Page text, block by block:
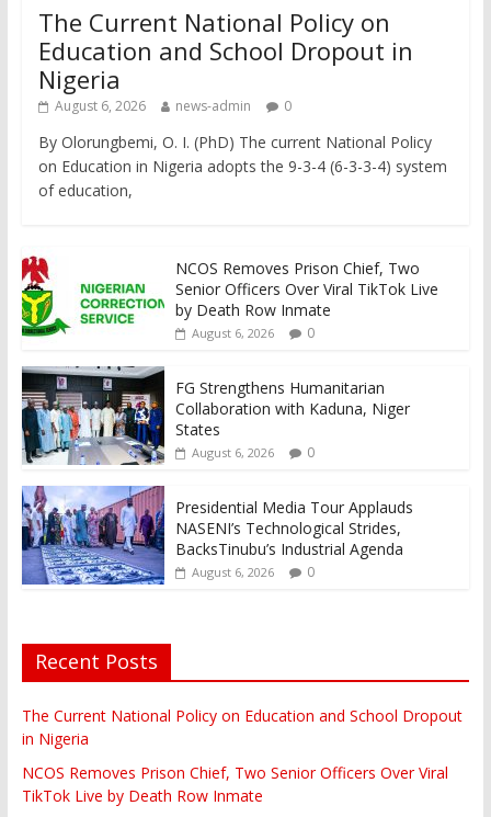
The Current National Policy on
Education and School Dropout in
Nigeria
August 6, 2026 news-admin 0
By Olorungbemi, O. I. (PhD) The current National Policy
on Education in Nigeria adopts the 9-3-4 (6-3-3-4) system
of education,
NCOS Removes Prison Chief, Two
Senior Officers Over Viral TikTok Live
by Death Row Inmate
August 6, 2026 0
FG Strengthens Humanitarian
Collaboration with Kaduna, Niger
States
August 6, 2026 0
Presidential Media Tour Applauds
NASENI’s Technological Strides,
BacksTinubu’s Industrial Agenda
August 6, 2026 0
Recent Posts
The Current National Policy on Education and School Dropout
in Nigeria
NCOS Removes Prison Chief, Two Senior Officers Over Viral
TikTok Live by Death Row Inmate